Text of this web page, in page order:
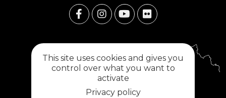
This site uses cookies and gives you
control over what you want to
activate
Privacy policy